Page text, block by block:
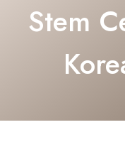
Stem